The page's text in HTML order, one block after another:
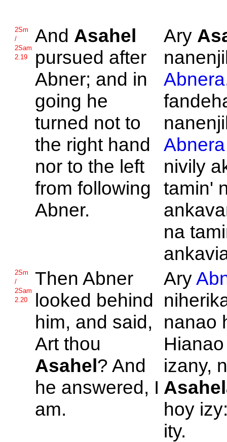
2Sm
/
2Sam
2.19
And Asahel
pursued after
Abner; and in
going he
turned not to
the right hand
nor to the left
from following
Abner.
Ary
Abnera
Abnera
nivily
tamin'
na
2Sm
/
2Sam
2.20
Then Abner
looked behind
him, and said,
Art thou
Asahel? And
he answered, I
am.
Ary
nanao
izany,
hoy
ity.